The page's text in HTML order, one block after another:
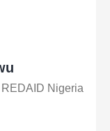
Nigeria